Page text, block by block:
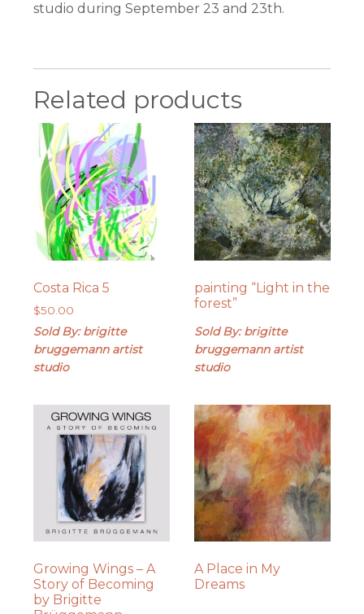
studio during September 23 and 23th.
Related products
Costa Rica 5
$50.00
Sold By: brigitte
bruggemann artist
studio
painting “Light in the
forest”
Sold By: brigitte
bruggemann artist
studio
Growing Wings – A
Story of Becoming
by Brigitte
A Place in My
Dreams